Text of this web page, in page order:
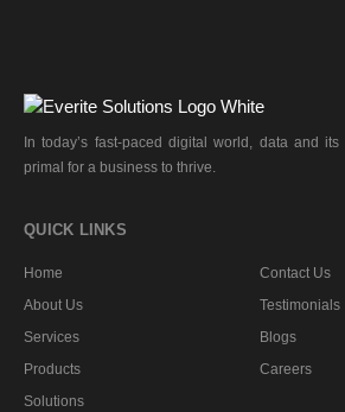
In today’s fast-paced digital world, data and
primal for a business to thrive.
QUICK LINKS
Home
About Us
Services
Products
Solutions
Contact Us
Testimonials
Blogs
Careers